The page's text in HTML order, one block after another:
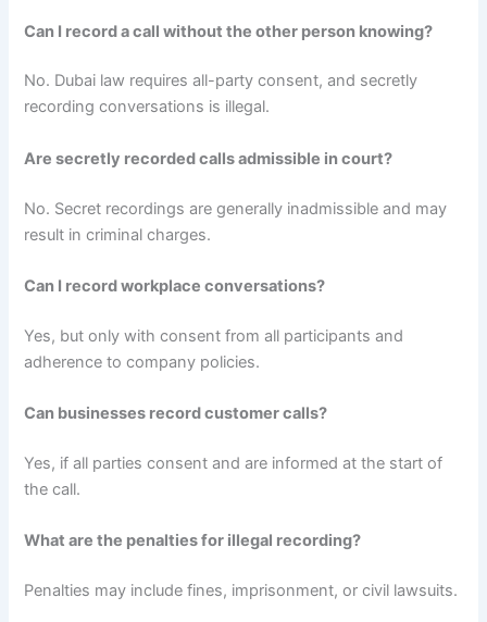
Can I record a call without the other person knowing?
No. Dubai law requires all-party consent, and secretly
recording conversations is illegal.
Are secretly recorded calls admissible in court?
No. Secret recordings are generally inadmissible and may
result in criminal charges.
Can I record workplace conversations?
Yes, but only with consent from all participants and
adherence to company policies.
Can businesses record customer calls?
Yes, if all parties consent and are informed at the start of
the call.
What are the penalties for illegal recording?
Penalties may include fines, imprisonment, or civil lawsuits.